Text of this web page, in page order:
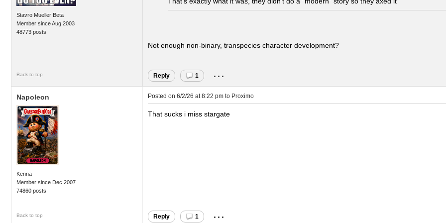
Stavro Mueller Beta
Member since Aug 2003
48773 posts
Back to top
Not enough non-binary, transpecies character development?
Reply 1 ...
Napoleon
Kenna
Member since Dec 2007
74860 posts
Back to top
Posted on 6/2/26 at 8:22 pmto Proximo
That sucks i miss stargate
Reply 1 ...